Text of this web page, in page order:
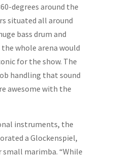
degrees around the
situated all around
bass drum and
whole arena would
for the show. The
handling that sound
awesome with the
instruments, the
a Glockenspiel,
marimba. “While